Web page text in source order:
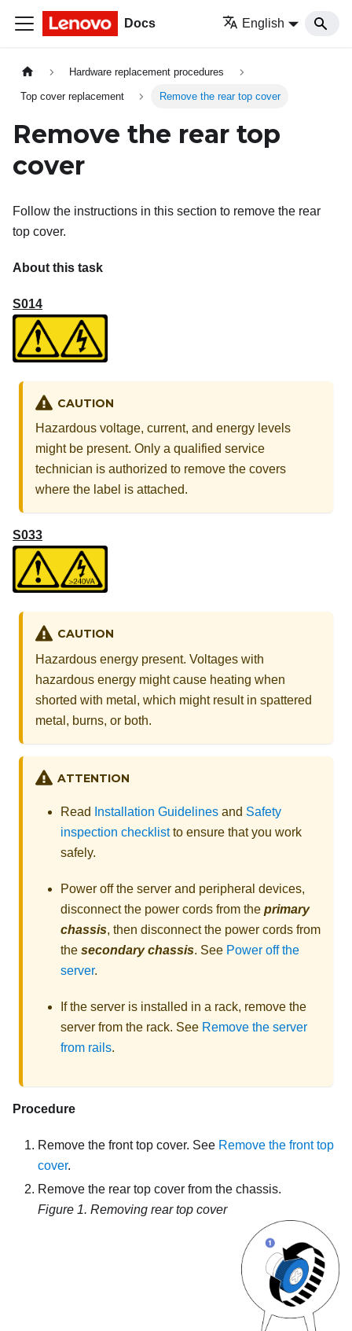
Docs English
Hardware replacement procedures
Top cover replacement Remove the rear top cover
Remove the rear top
cover
Follow the instructions in this section to remove the rear
top cover.
About this task
S014
CAUTION
Hazardous voltage, current, and energy levels
might be present. Only a qualified service
technician is authorized to remove the covers
where the label is attached.
S033
CAUTION
Hazardous energy present. Voltages with
hazardous energy might cause heating when
shorted with metal, which might result in spattered
metal, burns, or both.
ATTENTION
Read Installation Guidelines and Safety
inspection checklistto ensure that you work
safely.
Power off the server and peripheral devices,
disconnect the power cords from the primary
chassis, then disconnect the power cords from
the secondary chassis. See Power off the
server.
If the server is installed in a rack, remove the
server from the rack. See Remove the server
from rails.
Procedure
Remove the front top cover. See Remove the front top
cover.
Remove the rear top cover from the chassis.
Figure 1. Removing rear top cover